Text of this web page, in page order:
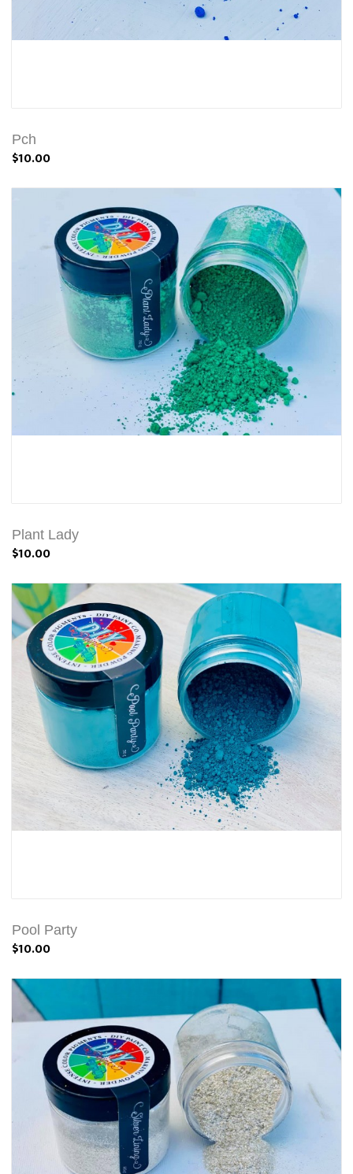
Pch
$10.00
Plant Lady
$10.00
Pool Party
$10.00